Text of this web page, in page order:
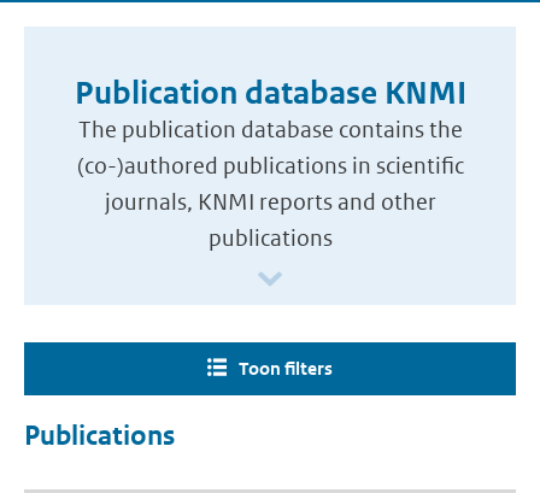
Publication database KNMI
The publication database contains the
(co-)authored publications in scientific
journals, KNMI reports and other
publications
Toon filters
Publications